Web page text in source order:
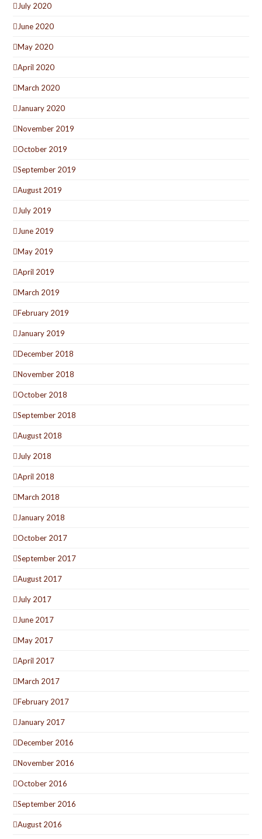
July 2020
June 2020
May 2020
April 2020
March 2020
January 2020
November 2019
October 2019
September 2019
August 2019
July 2019
June 2019
May 2019
April 2019
March 2019
February 2019
January 2019
December 2018
November 2018
October 2018
September 2018
August 2018
July 2018
April 2018
March 2018
January 2018
October 2017
September 2017
August 2017
July 2017
June 2017
May 2017
April 2017
March 2017
February 2017
January 2017
December 2016
November 2016
October 2016
September 2016
August 2016